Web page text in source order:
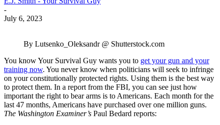
-
July 6, 2023
By Lutsenko_Oleksandr @ Shutterstock.com
You know Your Survival Guy wants you to get your gun and your
training now. You never know when politicians will seek to infringe
on your constitutionally protected rights. Using them is the best way
to protect them. In a report from the FBI, you can see just how
important the right to bear arms is to Americans. Each month for the
last 47 months, Americans have purchased over one million guns.
The Washington Examiner’s Paul Bedard reports: